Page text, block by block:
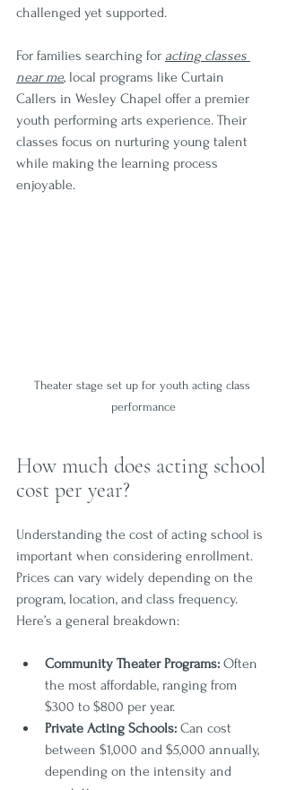
challenged yet supported.
For families searching for acting classes
near me, local programs like Curtain
Callers in Wesley Chapel offer a premier
youth performing arts experience. Their
classes focus on nurturing young talent
while making the learning process
enjoyable.
Theater stage set up for youth acting class
performance
How much does acting school
cost per year?
Understanding the cost of acting school is
important when considering enrollment.
Prices can vary widely depending on the
program, location, and class frequency.
Here’s a general breakdown:
Community Theater Programs: Often
the most affordable, ranging from
$300 to $800 per year.
Private Acting Schools: Can cost
between $1,000 and $5,000 annually,
depending on the intensity and